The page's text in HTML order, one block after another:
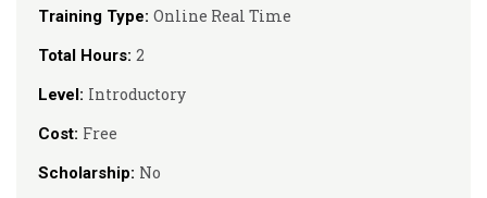
Training Type: Online Real Time
Total Hours: 2
Level: Introductory
Cost: Free
Scholarship: No